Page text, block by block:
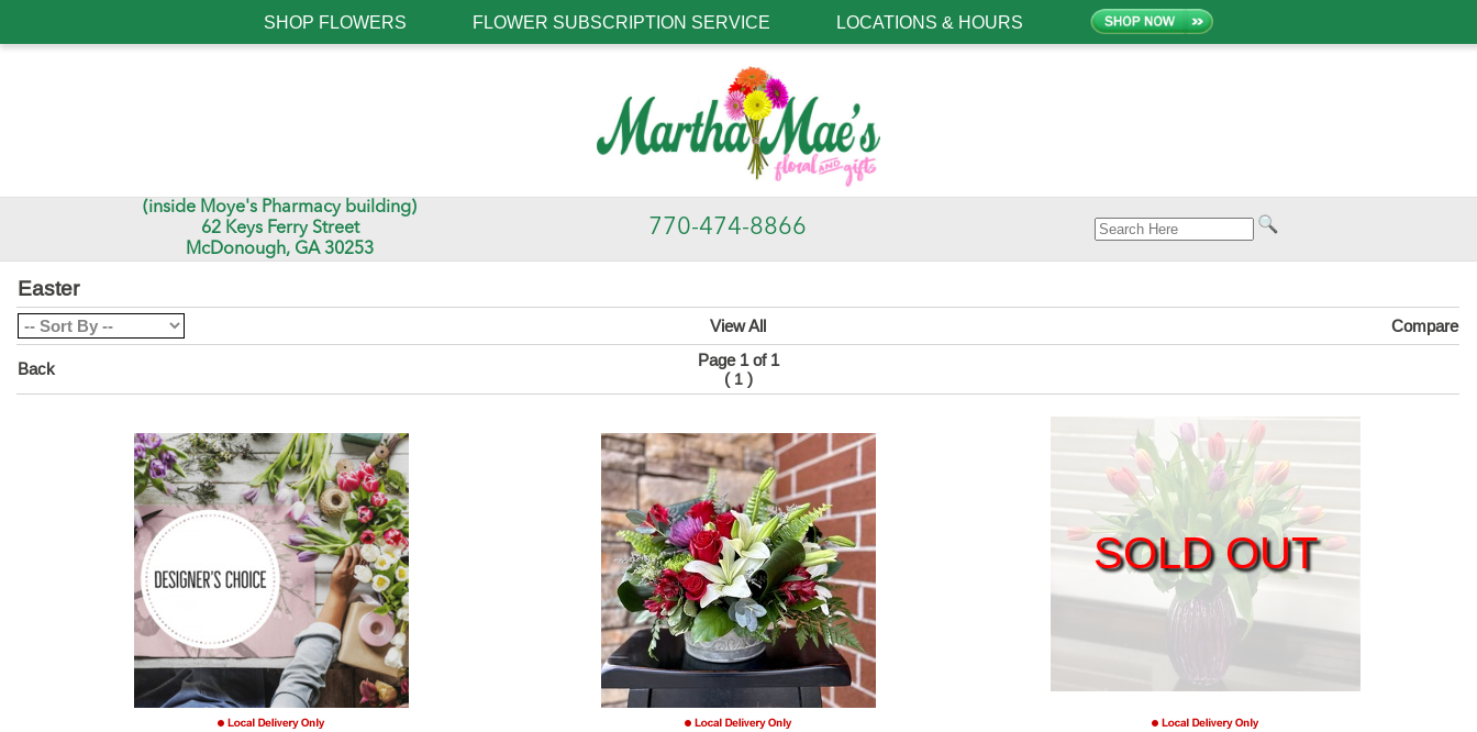
(inside Moye's Pharmacy building)
62 Keys Ferry Street
McDonough, GA 30253
770-474-8866
SHOP FLOWERS FLOWER SUBSCRIPTION SERVICE LOCATIONS & HOURS
Easter
View All Compare
Back
Page 1 of 1
( 1 )
SOLD OUT